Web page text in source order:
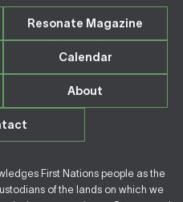
Resonate Magazine
Calendar
About
First Nations people as the
of the lands on which we